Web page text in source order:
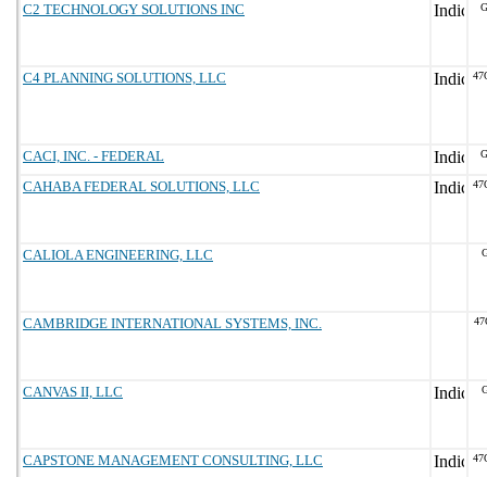
C2 TECHNOLOGY SOLUTIONS INC
C4 PLANNING SOLUTIONS, LLC
CACI, INC. - FEDERAL
CAHABA FEDERAL SOLUTIONS, LLC
CALIOLA ENGINEERING, LLC
CAMBRIDGE INTERNATIONAL SYSTEMS, INC.
CANVAS II, LLC
CAPSTONE MANAGEMENT CONSULTING, LLC